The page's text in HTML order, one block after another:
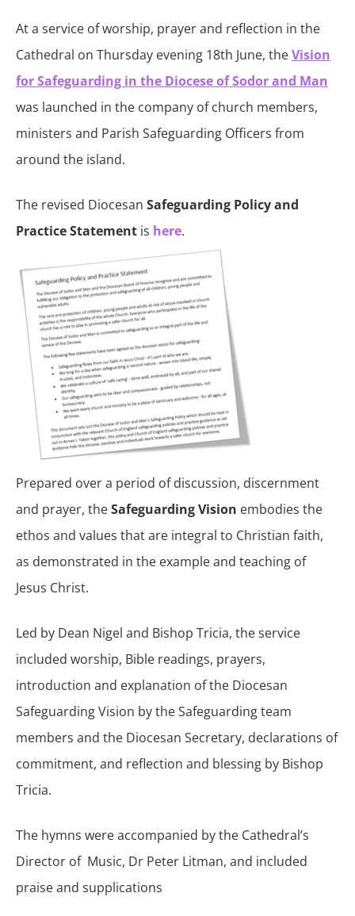
At a service of worship, prayer and reflection in the
Cathedral on Thursday evening 18th June, theVision
for Safeguarding in the Diocese of Sodor and Man
was launched in the company of church members,
ministers and Parish Safeguarding Officers from
around the island.
The revised Diocesan Safeguarding Policy and
Practice Statement is here.
Prepared over a period of discussion, discernment
and prayer, theSafeguarding Vision embodies the
ethos and values that are integral to Christian faith,
as demonstrated in the example and teaching of
Jesus Christ.
Led by Dean Nigel and Bishop Tricia, the service
included worship, Bible readings, prayers,
introduction and explanation of the Diocesan
Safeguarding Vision by the Safeguarding team
members and the Diocesan Secretary, declarations of
commitment, and reflection and blessing by Bishop
Tricia.
The hymns were accompanied by the Cathedral’s
Director of Music, Dr Peter Litman, and included
praise and supplications